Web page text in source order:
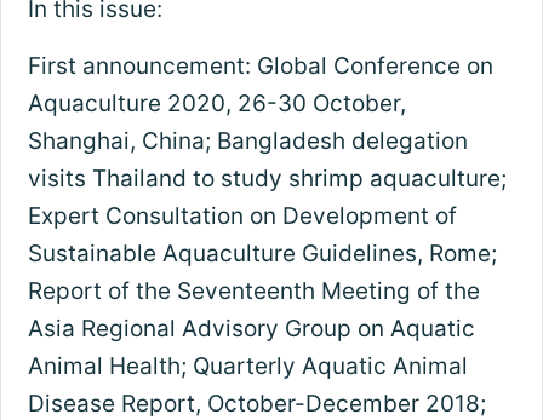
In this issue:
First announcement: Global Conference on
Aquaculture 2020, 26-30 October,
Shanghai, China; Bangladesh delegation
visits Thailand to study shrimp aquaculture;
Expert Consultation on Development of
Sustainable Aquaculture Guidelines, Rome;
Report of the Seventeenth Meeting of the
Asia Regional Advisory Group on Aquatic
Animal Health; Quarterly Aquatic Animal
Disease Report, October-December 2018;